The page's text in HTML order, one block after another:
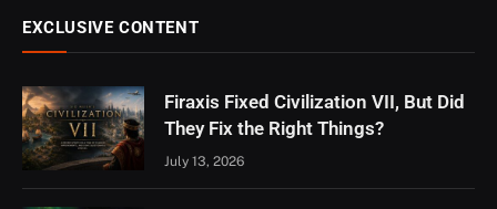
EXCLUSIVE CONTENT
Firaxis Fixed Civilization VII, But Did
They Fix the Right Things?
July 13, 2026